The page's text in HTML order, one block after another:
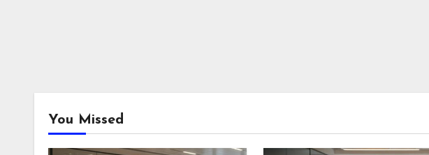
You Missed